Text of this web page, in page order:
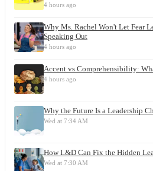
4 hours ago
Why Ms. Rachel Won't Let Fear
Speaking Out
4 hours ago
Accent vs Comprehensibility:
4 hours ago
Why the Future Is a Leadership
Wed at 7:34 AM
How L&D Can Fix the Hidden
Wed at 7:30 AM